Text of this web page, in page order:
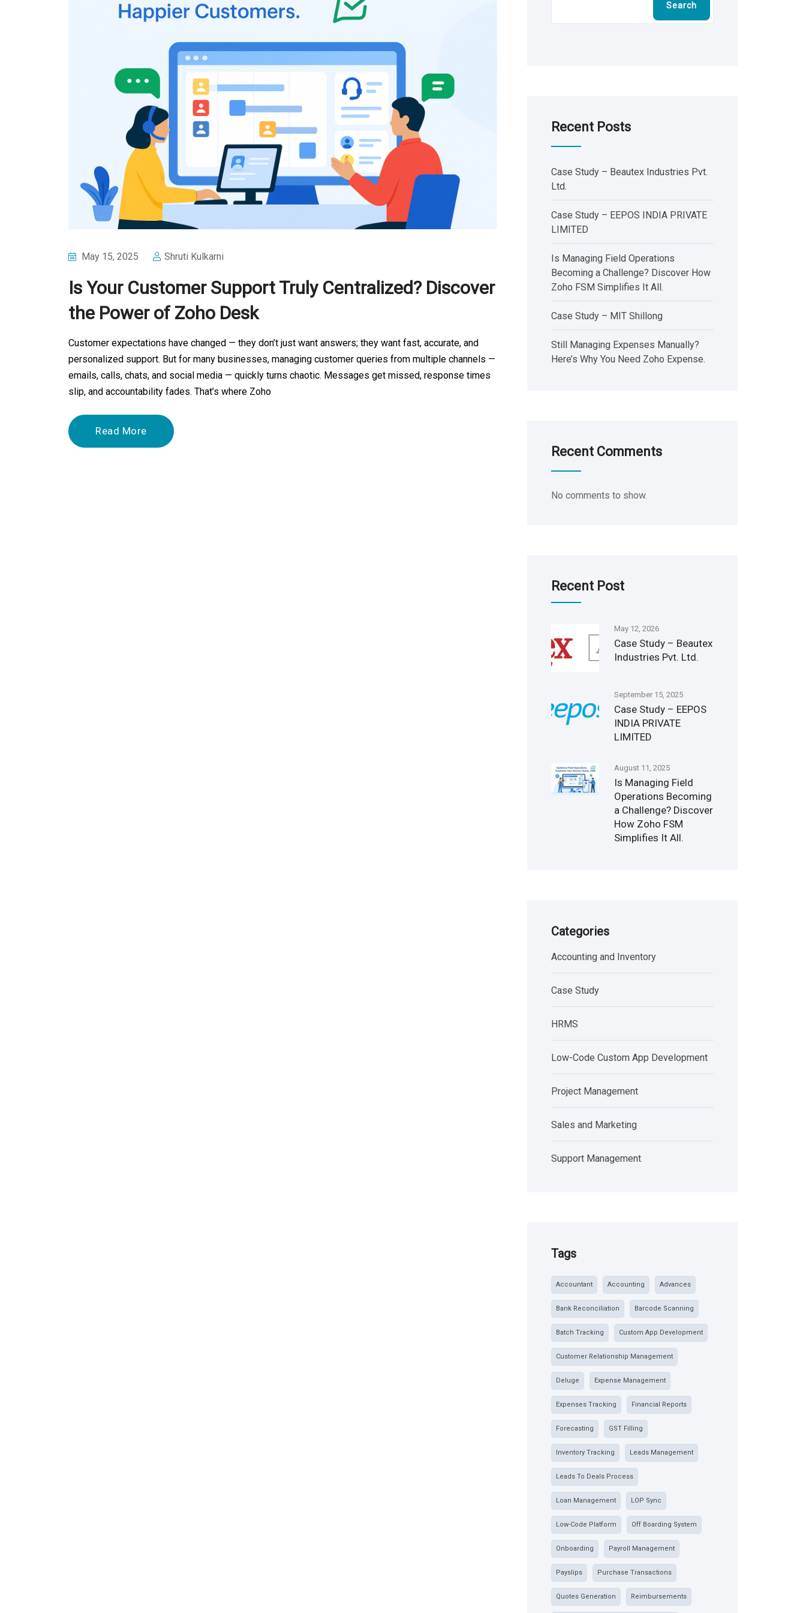
May 15, 2025 Shruti Kulkarni
Is Your Customer Support Truly Centralized? Discover
the Power of Zoho Desk
Customer expectations have changed — they don’t just want answers; they want fast, accurate, and
personalized support. But for many businesses, managing customer queries from multiple channels —
emails, calls, chats, and social media — quickly turns chaotic. Messages get missed, response times
slip, and accountability fades. That’s where Zoho
Read More
Search
Recent Posts
Case Study – Beautex Industries Pvt.
Ltd.
Case Study – EEPOS INDIA PRIVATE
LIMITED
Is Managing Field Operations
Becoming a Challenge? Discover How
Zoho FSM Simplifies It All.
Case Study – MIT Shillong
Still Managing Expenses Manually?
Here’s Why You Need Zoho Expense.
Recent Comments
No comments to show.
Recent Post
May 12, 2026
Case Study – Beautex
Industries Pvt. Ltd.
September 15, 2025
Case Study – EEPOS
INDIA PRIVATE
LIMITED
August 11, 2025
Is Managing Field
Operations Becoming
a Challenge? Discover
How Zoho FSM
Simplifies It All.
Categories
Accounting and Inventory
Case Study
HRMS
Low-Code Custom App Development
Project Management
Sales and Marketing
Support Management
Tags
Accountant Accounting Advances
Bank Reconciliation Barcode Scanning
Batch Tracking Custom App Development
Customer Relationship Management
Deluge Expense Management
Expenses Tracking Financial Reports
Forecasting GST Filling
Inventory Tracking Leads Management
Leads To Deals Process
Loan Management LOP Sync
Low-Code Platform Off Boarding System
Onboarding Payroll Management
Payslips Purchase Transactions
Quotes Generation Reimbursements